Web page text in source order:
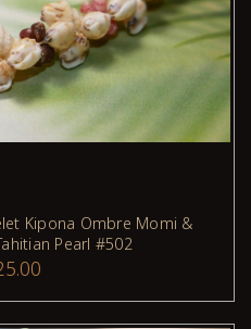
TO CART
Kipona Ombre Momi &
Pearl #502